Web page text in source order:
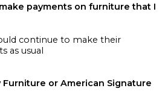
payments on furniture that I
continue to make their
as usual
Furniture or American Signature